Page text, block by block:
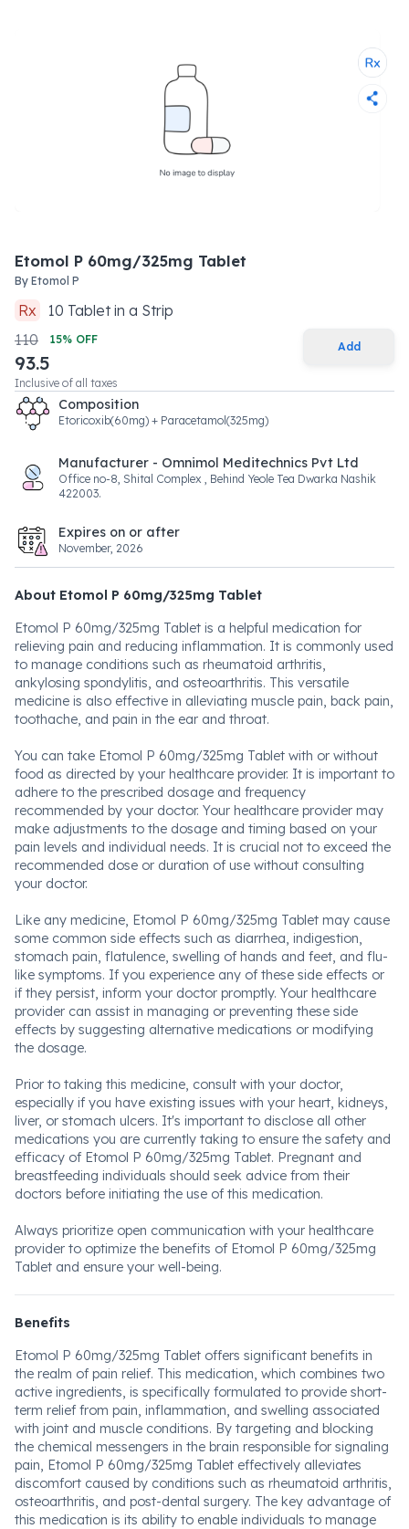
Etomol P 60mg/325mg Tablet
By Etomol P
Rx 10 Tabletin a Strip
110
15% OFF
93.5
Inclusive of all taxes
Add
Composition
Etoricoxib(60mg) + Paracetamol(325mg)
Manufacturer - Omnimol Meditechnics Pvt Ltd
Office no-8, Shital Complex , Behind Yeole Tea Dwarka Nashik
422003.
Expires on or after
November, 2026
About Etomol P 60mg/325mg Tablet
Etomol P 60mg/325mg Tablet is a helpful medication for
relieving pain and reducing inflammation. It is commonly used
to manage conditions such as rheumatoid arthritis,
ankylosing spondylitis, and osteoarthritis. This versatile
medicine is also effective in alleviating muscle pain, back pain,
toothache, and pain in the ear and throat.
You can take Etomol P 60mg/325mg Tablet with or without
food as directed by your healthcare provider. It is important to
adhere to the prescribed dosage and frequency
recommended by your doctor. Your healthcare provider may
make adjustments to the dosage and timing based on your
pain levels and individual needs. It is crucial not to exceed the
recommended dose or duration of use without consulting
your doctor.
Like any medicine, Etomol P 60mg/325mg Tablet may cause
some common side effects such as diarrhea, indigestion,
stomach pain, flatulence, swelling of hands and feet, and flu-
like symptoms. If you experience any of these side effects or
if they persist, inform your doctor promptly. Your healthcare
provider can assist in managing or preventing these side
effects by suggesting alternative medications or modifying
the dosage.
Prior to taking this medicine, consult with your doctor,
especially if you have existing issues with your heart, kidneys,
liver, or stomach ulcers. It's important to disclose all other
medications you are currently taking to ensure the safety and
efficacy of Etomol P 60mg/325mg Tablet. Pregnant and
breastfeeding individuals should seek advice from their
doctors before initiating the use of this medication.
Always prioritize open communication with your healthcare
provider to optimize the benefits of Etomol P 60mg/325mg
Tablet and ensure your well-being.
Benefits
Etomol P 60mg/325mg Tablet offers significant benefits in
the realm of pain relief. This medication, which combines two
active ingredients, is specifically formulated to provide short-
term relief from pain, inflammation, and swelling associated
with joint and muscle conditions. By targeting and blocking
the chemical messengers in the brain responsible for signaling
pain, Etomol P 60mg/325mg Tablet effectively alleviates
discomfort caused by conditions such as rheumatoid arthritis,
osteoarthritis, and post-dental surgery. The key advantage of
this medication is its ability to enable individuals to manage